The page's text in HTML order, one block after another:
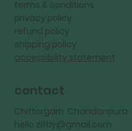
terms & conditions
privacy policy
refund policy
shipping policy
accessibility statement
contact
Chittorgarh Chandanpura
hello.ziftiy@gmail.com